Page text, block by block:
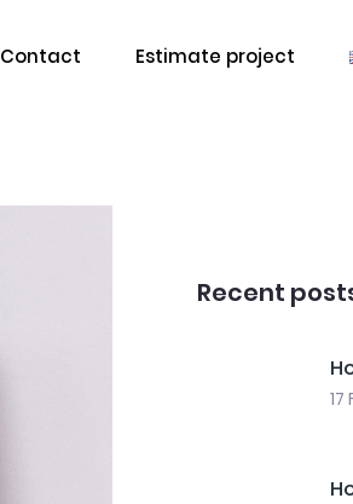
Contact Estimate project
Recent
17